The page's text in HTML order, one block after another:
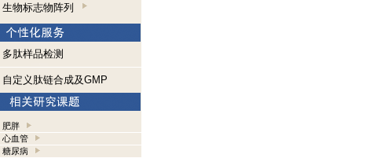
生物标志物阵列
多肽样品检测
自定义肽链合成及GMP
肥胖
心血管
糖尿病